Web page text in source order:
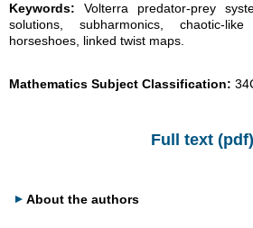
Keywords: Volterra predator-prey
solutions, subharmonics, chaotic-
horseshoes, linked twist maps.
Mathematics Subject Classification:
Full text (pdf)
About the authors